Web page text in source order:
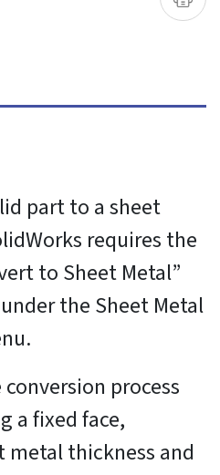
device information.
will allow us to process
or unique IDs on this site.
consent, may adversely